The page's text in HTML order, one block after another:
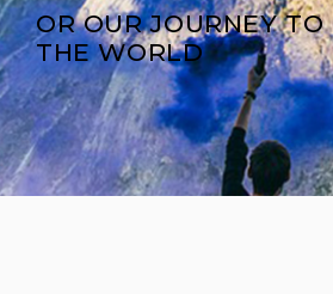
OR OUR JOURNEY
THE WORLD